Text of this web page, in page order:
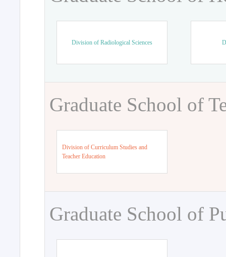
Division of Radiological Sciences
Graduate School of
Division of Curriculum Studies and
Teacher Education
Graduate School of